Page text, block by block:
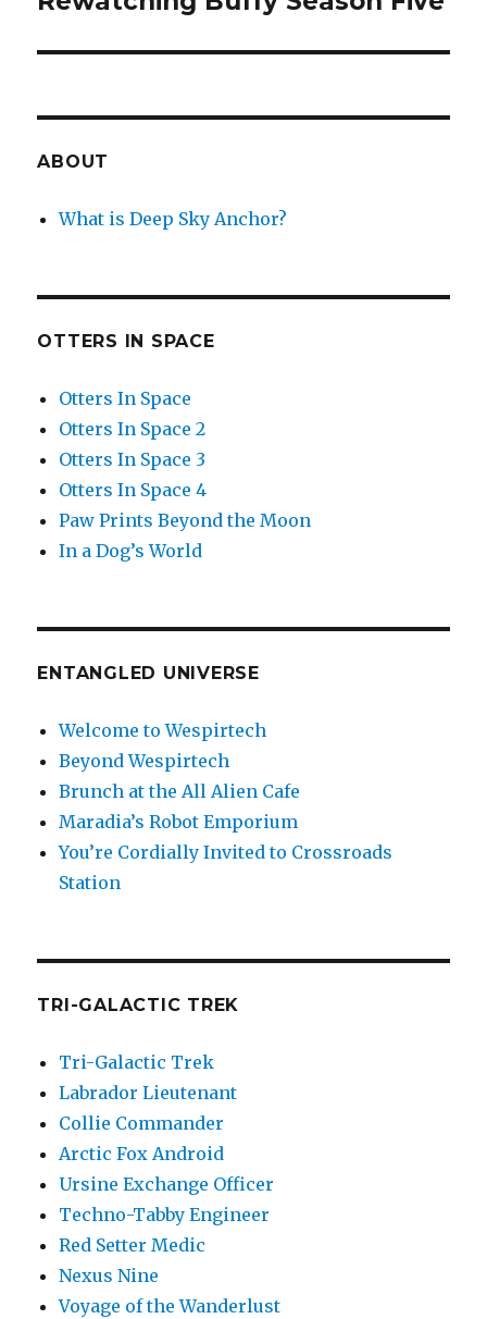
ABOUT
What is Deep Sky Anchor?
OTTERS IN SPACE
Otters In Space
Otters In Space 2
Otters In Space 3
Otters In Space 4
Paw Prints Beyond the Moon
In a Dog’s World
ENTANGLED UNIVERSE
Welcome to Wespirtech
Beyond Wespirtech
Brunch at the All Alien Cafe
Maradia’s Robot Emporium
You’re Cordially Invited to Crossroads
Station
TRI-GALACTIC TREK
Tri-Galactic Trek
Labrador Lieutenant
Collie Commander
Arctic Fox Android
Ursine Exchange Officer
Techno-Tabby Engineer
Red Setter Medic
Nexus Nine
Voyage of the Wanderlust